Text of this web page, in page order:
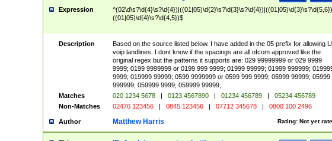
Expression
((01|05)\d{4}\s?\d{4,5})$
Description
Based on the source listed below. I have added in the 05 prefix for allowing
voip landlines. I dont know if the spacings are all ofcom approved like the
original regex but the patterns it supports are: 029 99999999 or 029 9999
9999; 0199 9999999 or 0199 999 9999; 01999 99999; 01999 999999;
9999; 019999 99999; 0599 9999999 or 0599 999 9999; 05999 99999; 05999
999999; 059999 9999; 059999 99999;
Matches
020 1234 5678 | 0123 4567890 | 01234 456789 |
05234 456789
Non-Matches
02476 123456 | 0845 123456 | 07712 345678 | 0800 100 2496
Author Rating: Not yet
Matthew Harris